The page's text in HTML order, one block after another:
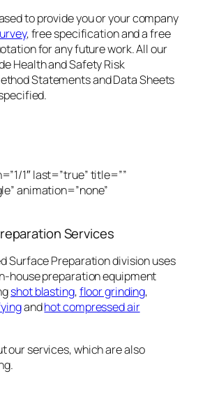
to provide you or your company
, free specification and a free
for any future work. All our
Health and Safety Risk
Statements and Data Sheets
1″ last=”true” title=””
animation=”none”
Services
Surface Preparation division uses
house preparation equipment
shot blasting,floor grinding,
andhot compressed air
our services, which are also